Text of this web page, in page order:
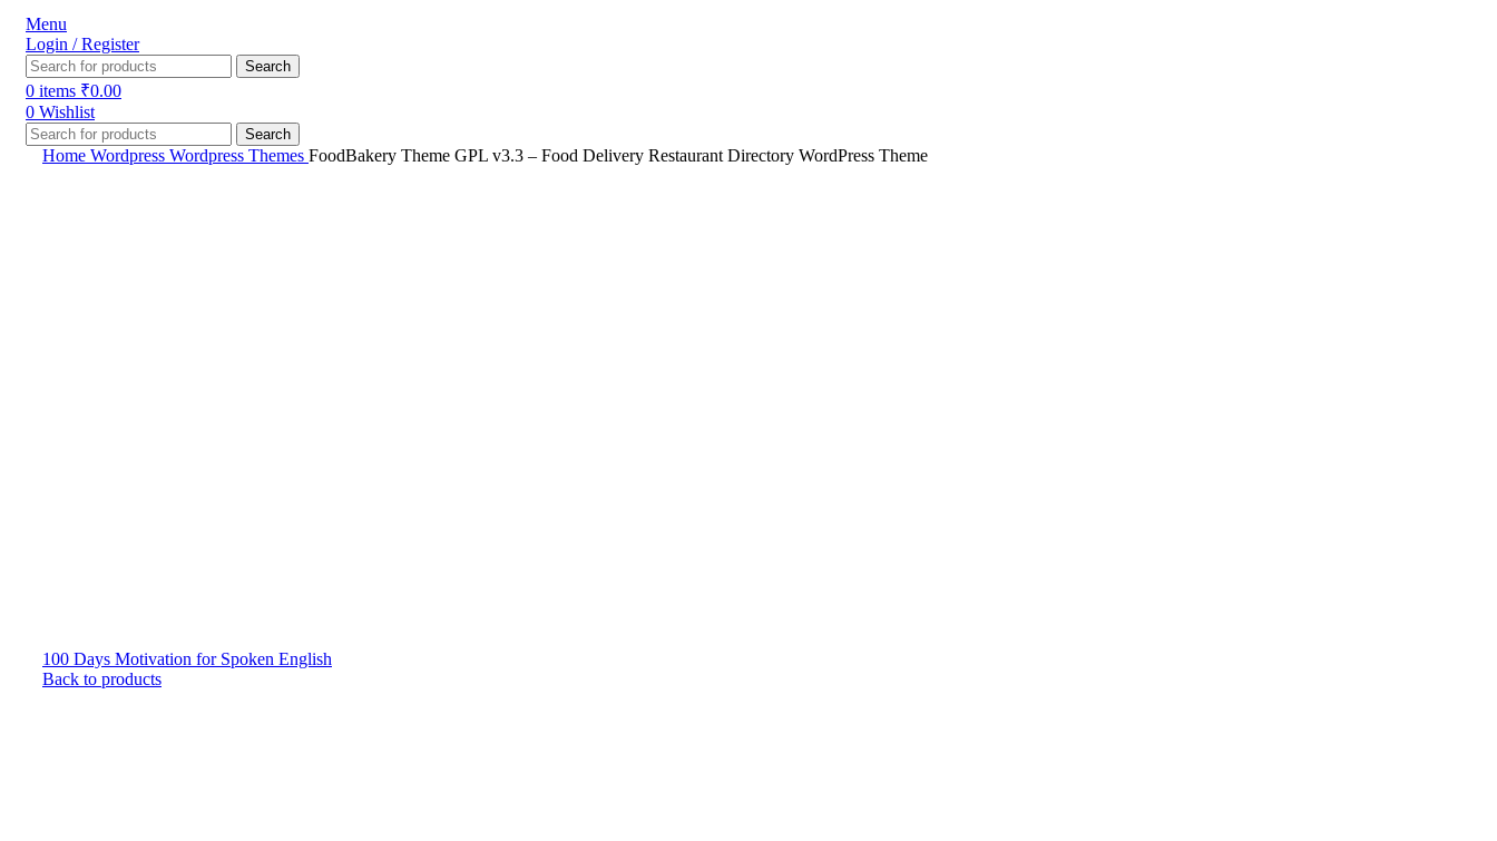
Menu
Login / Register
Search
0 items ₹0.00
0 Wishlist
Search
Home Wordpress Wordpress Themes FoodBakery Theme GPL v3.3 – Food Delivery Restaurant Directory WordPress Theme
100 Days Motivation for Spoken English
Back to products